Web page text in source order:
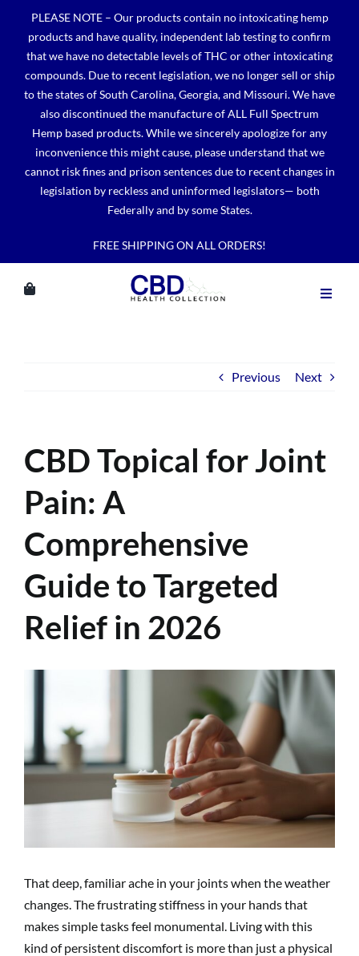
content
PLEASE NOTE – Our products contain no intoxicating hemp
products and have quality, independent lab testing to confirm
that we have no detectable levels of THC or other intoxicating
compounds. Due to recent legislation, we no longer sell or ship
to the states of South Carolina, Georgia, and Missouri. We have
also discontinued the manufacture of ALL Full Spectrum
Hemp based products. While we sincerely apologize for any
inconvenience this might cause, please understand that we
cannot risk fines and prison sentences due to recent changes in
legislation by reckless and uninformed legislators— both
Federally and by some States.
FREE SHIPPING ON ALL ORDERS!
Previous Next
CBD Topical for Joint
Pain: A
Comprehensive
Guide to Targeted
Relief in 2026
That deep, familiar ache in your joints when the weather
changes. The frustrating stiffness in your hands that
makes simple tasks feel monumental. Living with this
kind of persistent discomfort is more than just a physical